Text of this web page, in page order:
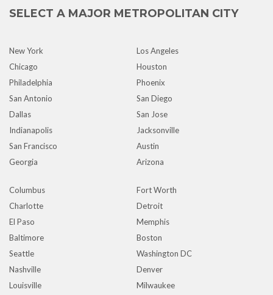
SELECT A MAJOR METROPOLITAN CITY
New York
Los Angeles
Chicago
Houston
Philadelphia
Phoenix
San Antonio
San Diego
Dallas
San Jose
Indianapolis
Jacksonville
San Francisco
Austin
Georgia
Arizona
Columbus
Fort Worth
Charlotte
Detroit
El Paso
Memphis
Baltimore
Boston
Seattle
Washington DC
Nashville
Denver
Louisville
Milwaukee